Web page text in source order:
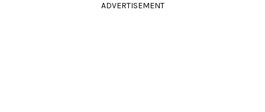
ADVERTISEMENT